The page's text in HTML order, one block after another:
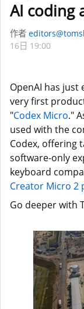
AI coding
作者
16日 19:00
OpenAI has
very first
"Codex Micro."
used with the
Codex, offering
software-only
keyboard
Creator Micro 2
Go deeper with